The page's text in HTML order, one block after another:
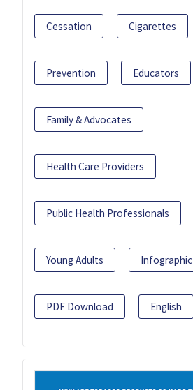
Cessation Cigarettes
Prevention Educators
Family & Advocates
Health Care Providers
Public Health Professionals
Young Adults Infographic
PDF Download English